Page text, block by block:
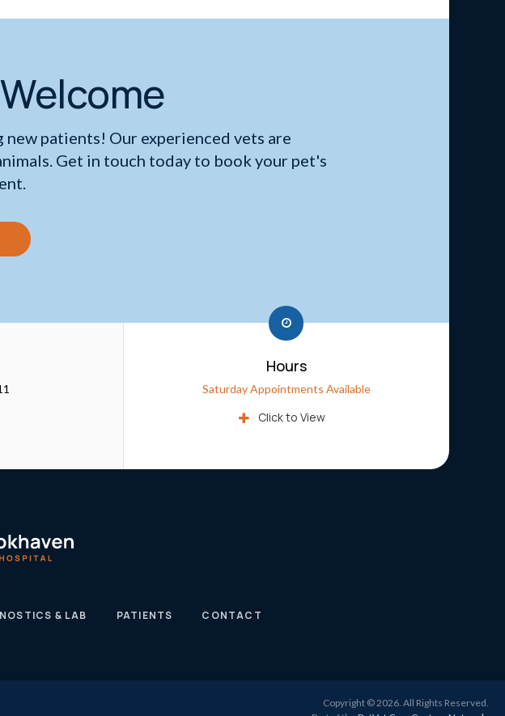
new patients! Our experienced vets are
Get in touch today to book your pet's
Hours
Saturday Appointments Available
Click to View
& LAB PATIENTS CONTACT
Copyright © 2026. All Rights Reserved.